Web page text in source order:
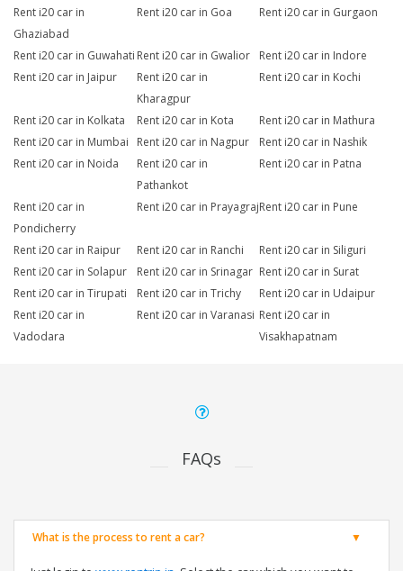
Rent i20 car in
Ghaziabad
Rent i20 car in Goa Rent i20 car in Gurgaon
Rent i20 car in Guwahati Rent i20 car in Gwalior
Rent i20 car in Indore
Rent i20 car in Jaipur
Rent i20 car in
Kharagpur
Rent i20 car in Kochi
Rent i20 car in Kolkata Rent i20 car in Kota
Rent i20 car in Mathura
Rent i20 car in Mumbai
Rent i20 car in Nagpur
Rent i20 car in Nashik
Rent i20 car in Noida
Rent i20 car in
Pathankot
Rent i20 car in Patna
Rent i20 car in
Pondicherry
Rent i20 car in PrayagrajRent i20 car in Pune
Rent i20 car in Raipur Rent i20 car in Ranchi
Rent i20 car in Siliguri
Rent i20 car in Solapur
Rent i20 car in Srinagar Rent i20 car in Surat
Rent i20 car in Tirupati
Rent i20 car in Trichy
Rent i20 car in Udaipur
Rent i20 car in
Vadodara
Rent i20 car in Varanasi Rent i20 car in
Visakhapatnam
FAQs
What is the process to rent a car?